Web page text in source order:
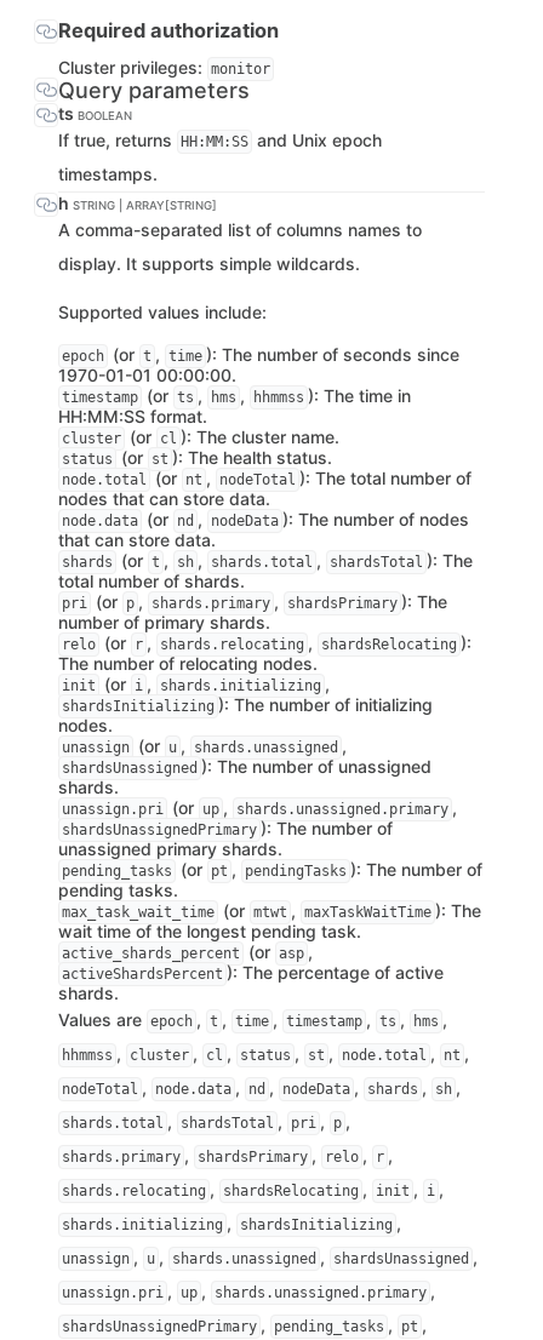
Required authorization
Cluster privileges: monitor
Query parameters
ts BOOLEAN
If true, returns HH:MM:SS and Unix epoch
timestamps.
h STRING | ARRAY[STRING]
A comma-separated list of columns names to
display. It supports simple wildcards.
Supported values include:
epoch (or t , time ): The number of seconds since
1970-01-01 00:00:00.
timestamp (or ts , hms , hhmmss ): The time in
HH:MM:SS format.
cluster (or cl ): The cluster name.
status (or st ): The health status.
node.total (or nt , nodeTotal ): The total number of
nodes that can store data.
node.data (or nd , nodeData ): The number of nodes
that can store data.
shards (or t , sh , shards.total , shardsTotal ): The
total number of shards.
pri (or p , shards.primary , shardsPrimary ): The
number of primary shards.
relo (or r , shards.relocating , shardsRelocating ):
The number of relocating nodes.
init (or i , shards.initializing ,
shardsInitializing ): The number of initializing
nodes.
unassign (or u , shards.unassigned ,
shardsUnassigned ): The number of unassigned
shards.
unassign.pri (or up , shards.unassigned.primary ,
shardsUnassignedPrimary ): The number of
unassigned primary shards.
pending_tasks (or pt , pendingTasks ): The number of
pending tasks.
max_task_wait_time (or mtwt , maxTaskWaitTime ): The
wait time of the longest pending task.
active_shards_percent (or asp ,
activeShardsPercent ): The percentage of active
shards.
Values are epoch , t , time , timestamp , ts , hms ,
hhmmss , cluster , cl , status , st , node.total , nt ,
nodeTotal , node.data , nd , nodeData , shards , sh ,
shards.total , shardsTotal , pri , p ,
shards.primary , shardsPrimary , relo , r ,
shards.relocating , shardsRelocating , init , i ,
shards.initializing , shardsInitializing ,
unassign , u , shards.unassigned , shardsUnassigned ,
unassign.pri , up , shards.unassigned.primary ,
shardsUnassignedPrimary , pending_tasks , pt ,